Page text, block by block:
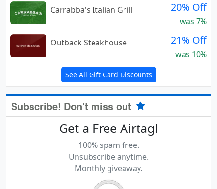
Carrabba's Italian Grill
20% Off
was 7%
Outback Steakhouse
21% Off
was 10%
See All Gift Card Discounts
Subscribe! Don't miss out
Get a Free Airtag!
100% spam free.
Unsubscribe anytime.
Monthly giveaway.